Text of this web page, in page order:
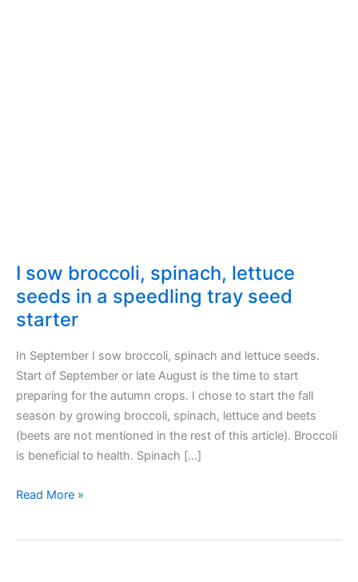
I sow broccoli, spinach, lettuce
seeds in a speedling tray seed
starter
In September I sow broccoli, spinach and lettuce seeds.
Start of September or late August is the time to start
preparing for the autumn crops. I chose to start the fall
season by growing broccoli, spinach, lettuce and beets
(beets are not mentioned in the rest of this article). Broccoli
is beneficial to health. Spinach […]
IRead More »